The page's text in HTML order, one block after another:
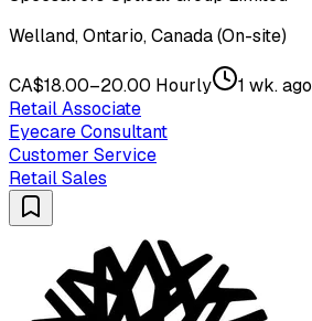
Welland, Ontario, Canada (On-site)
CA$18.00–20.00 Hourly
1 wk. ago
Retail Associate
Eyecare Consultant
Customer Service
Retail Sales